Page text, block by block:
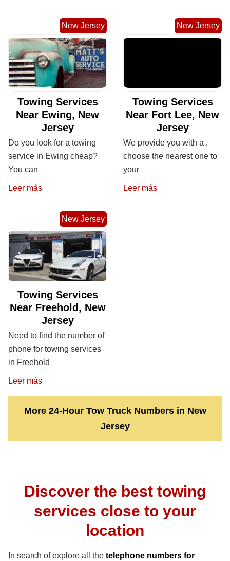
New Jersey
Towing Services
Near Ewing, New
Jersey
Do you look for a towing
service in Ewing cheap?
You can
Leer más
New Jersey
Towing Services
Near Fort Lee, New
Jersey
We provide you with a ,
choose the nearest one to
your
Leer más
New Jersey
Towing Services
Near Freehold, New
Jersey
Need to find the number of
phone for towing services
in Freehold
Leer más
More 24-Hour Tow Truck Numbers in New
Jersey
Discover the best towing
services close to your
location
In search of explore all the telephone numbers for